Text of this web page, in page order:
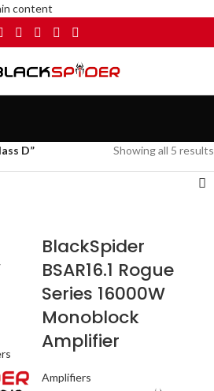
content
D” Showing all 5 results
BlackSpider
BSAR16.1 Rogue
Series 16000W
Monoblock
Amplifier
Amplifiers